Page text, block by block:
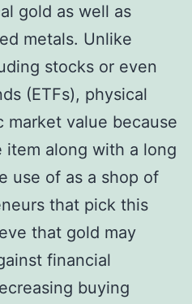
gold as well as
metals. Unlike
stocks or even
(ETFs), physical
market value because
item along with a long
use of as a shop of
that pick this
that gold may
financial
buying